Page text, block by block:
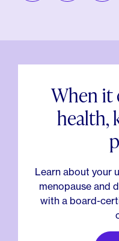
When it
health,
Learn about your
menopause and
with a board-